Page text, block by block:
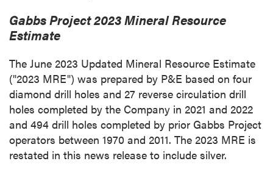
Gabbs Project 2023 Mineral Resource
Estimate
The June 2023 Updated Mineral Resource Estimate
("2023 MRE") was prepared by P&E based on four
diamond drill holes and 27 reverse circulation drill
holes completed by the Company in 2021 and 2022
and 494 drill holes completed by prior Gabbs Project
operators between 1970 and 2011. The 2023 MRE is
restated in this news release to include silver.